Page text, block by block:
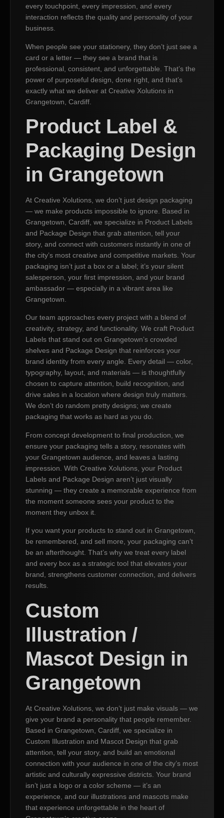
every touchpoint, every impression, and every
interaction reflects the quality and personality of your
business.
When people see your stationery, they don’t just see a
card or a letter — they see a brand that is
professional, consistent, and unforgettable. That’s the
power of purposeful design, done right, and that’s
exactly what we deliver at Creative Xolutions in
Grangetown, Cardiff.
Product Label &
Packaging Design
in Grangetown
At Creative Xolutions, we don’t just design packaging
— we make products impossible to ignore. Based in
Grangetown, Cardiff, we specialize in Product Labels
and Package Design that grab attention, tell your
story, and connect with customers instantly in one of
the city’s most creative and competitive markets. Your
packaging isn’t just a box or a label; it’s your silent
salesperson, your first impression, and your brand
ambassador — especially in a vibrant area like
Grangetown.
Our team approaches every project with a blend of
creativity, strategy, and functionality. We craft Product
Labels that stand out on Grangetown’s crowded
shelves and Package Design that reinforces your
brand identity from every angle. Every detail — color,
typography, layout, and materials — is thoughtfully
chosen to capture attention, build recognition, and
drive sales in a location where design truly matters.
We don’t do random pretty designs; we create
packaging that works as hard as you do.
From concept development to final production, we
ensure your packaging tells a story, resonates with
your Grangetown audience, and leaves a lasting
impression. With Creative Xolutions, your Product
Labels and Package Design aren’t just visually
stunning — they create a memorable experience from
the moment someone sees your product to the
moment they unbox it.
If you want your products to stand out in Grangetown,
be remembered, and sell more, your packaging can’t
be an afterthought. That’s why we treat every label
and every box as a strategic tool that elevates your
brand, strengthens customer connection, and delivers
results.
Custom
Illustration /
Mascot Design in
Grangetown
At Creative Xolutions, we don’t just make visuals — we
give your brand a personality that people remember.
Based in Grangetown, Cardiff, we specialize in
Custom Illustration and Mascot Design that grab
attention, tell your story, and build an emotional
connection with your audience in one of the city’s most
artistic and culturally expressive districts. Your brand
isn’t just a logo or a color scheme — it’s an
experience, and our illustrations and mascots make
that experience unforgettable in the heart of